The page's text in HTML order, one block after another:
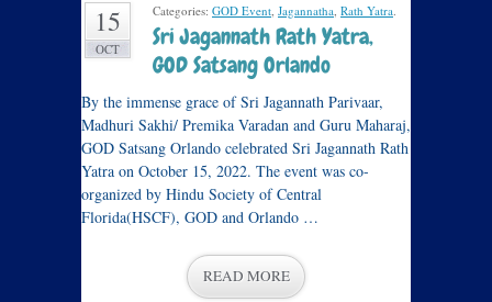
15
OCT
Categories: GOD Event, Jagannatha, Rath Yatra.
Sri Jagannath Rath Yatra,
GOD Satsang Orlando
By the immense grace of Sri Jagannath Parivaar,
Madhuri Sakhi/ Premika Varadan and Guru Maharaj,
GOD Satsang Orlando celebrated Sri Jagannath Rath
Yatra on October 15, 2022. The event was co-
organized by Hindu Society of Central
Florida(HSCF), GOD and Orlando …
READ MORE